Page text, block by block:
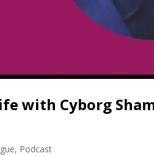
with Cyborg
, Podcast